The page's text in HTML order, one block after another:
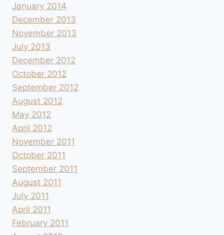
January 2014
December 2013
November 2013
July 2013
December 2012
October 2012
September 2012
August 2012
May 2012
April 2012
November 2011
October 2011
September 2011
August 2011
July 2011
April 2011
February 2011